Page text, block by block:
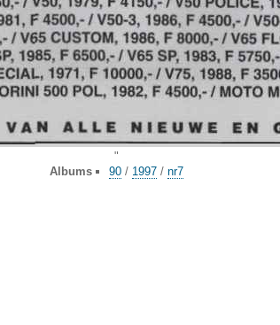
"
Albums
90/ 1997/ nr7